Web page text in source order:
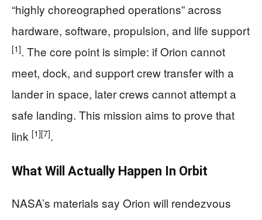
“highly choreographed operations” across
hardware, software, propulsion, and life support
[1]. The core point is simple: if Orion cannot
meet, dock, and support crew transfer with a
lander in space, later crews cannot attempt a
safe landing. This mission aims to prove that
link [1][7].
What Will Actually Happen In Orbit
NASA’s materials say Orion will rendezvous